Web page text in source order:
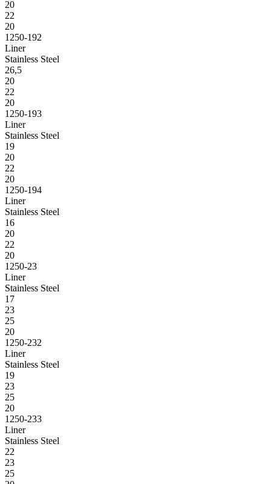
20
22
20
1250-192
Liner
Stainless Steel
26,5
20
22
20
1250-193
Liner
Stainless Steel
19
20
22
20
1250-194
Liner
Stainless Steel
16
20
22
20
1250-23
Liner
Stainless Steel
17
23
25
20
1250-232
Liner
Stainless Steel
19
23
25
20
1250-233
Liner
Stainless Steel
22
23
25